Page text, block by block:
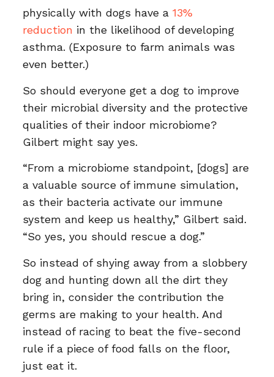
physically with dogs have a 13%
reduction in the likelihood of developing
asthma. (Exposure to farm animals was
even better.)
So should everyone get a dog to improve
their microbial diversity and the protective
qualities of their indoor microbiome?
Gilbert might say yes.
“From a microbiome standpoint, [dogs] are
a valuable source of immune simulation,
as their bacteria activate our immune
system and keep us healthy,” Gilbert said.
“So yes, you should rescue a dog.”
So instead of shying away from a slobbery
dog and hunting down all the dirt they
bring in, consider the contribution the
germs are making to your health. And
instead of racing to beat the five-second
rule if a piece of food falls on the floor,
just eat it.